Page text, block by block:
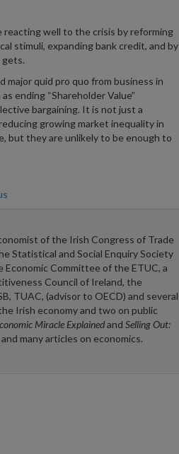
reacting well to the crisis by reforming
stimuli, expanding bank credit, and by
gets.
major quid pro quo from business in
ending “Shareholder Value”
bargaining. It is not just a
growing market inequality in
but they are unlikely to be enough to
of the Irish Congress of Trade
Statistical and Social Enquiry Society
Committee of the ETUC, a
Council of Ireland, the
TUAC, (advisor to OECD) and several
Irish economy and two on public
Miracle Explainedand Selling Out:
many articles on economics.